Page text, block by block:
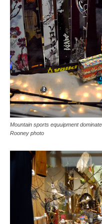
Mountain sports equuipment
Rooney photo